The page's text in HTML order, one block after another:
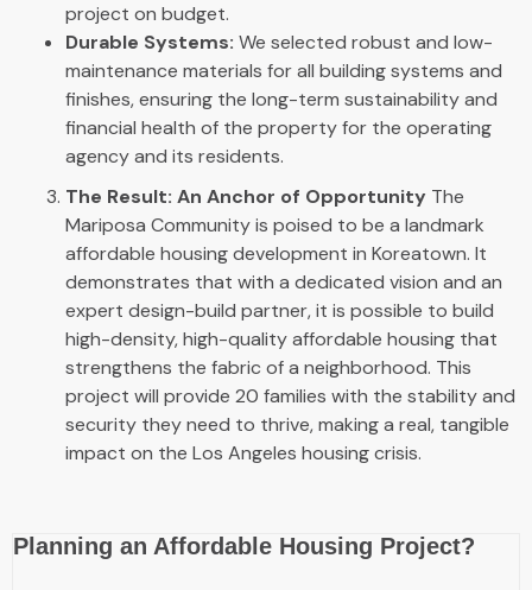
project on budget.
Durable Systems: We selected robust and low-
maintenance materials for all building systems and
finishes, ensuring the long-term sustainability and
financial health of the property for the operating
agency and its residents.
The Result: An Anchor of Opportunity The
Mariposa Community is poised to be a landmark
affordable housing development in Koreatown. It
demonstrates that with a dedicated vision and an
expert design-build partner, it is possible to build
high-density, high-quality affordable housing that
strengthens the fabric of a neighborhood. This
project will provide 20 families with the stability and
security they need to thrive, making a real, tangible
impact on the Los Angeles housing crisis.
Planning an Affordable Housing Project?